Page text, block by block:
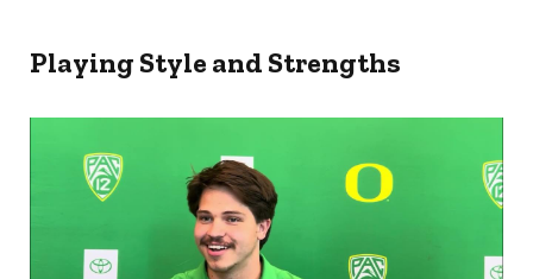
Playing Style and Strengths